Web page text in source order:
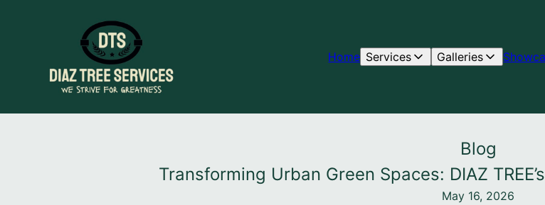
Home Services Galleries
Blog
Transforming Urban Green Spaces: DIAZ
May 16, 2026